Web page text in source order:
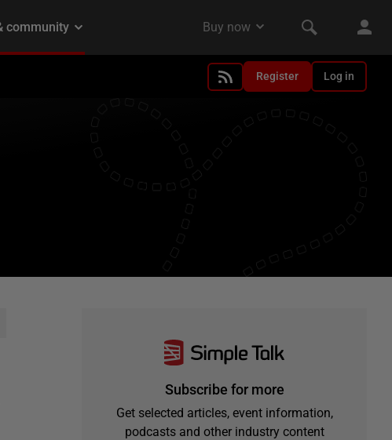
Register Log in
Subscribe for more
Get selected articles, event information,
podcasts and other industry content